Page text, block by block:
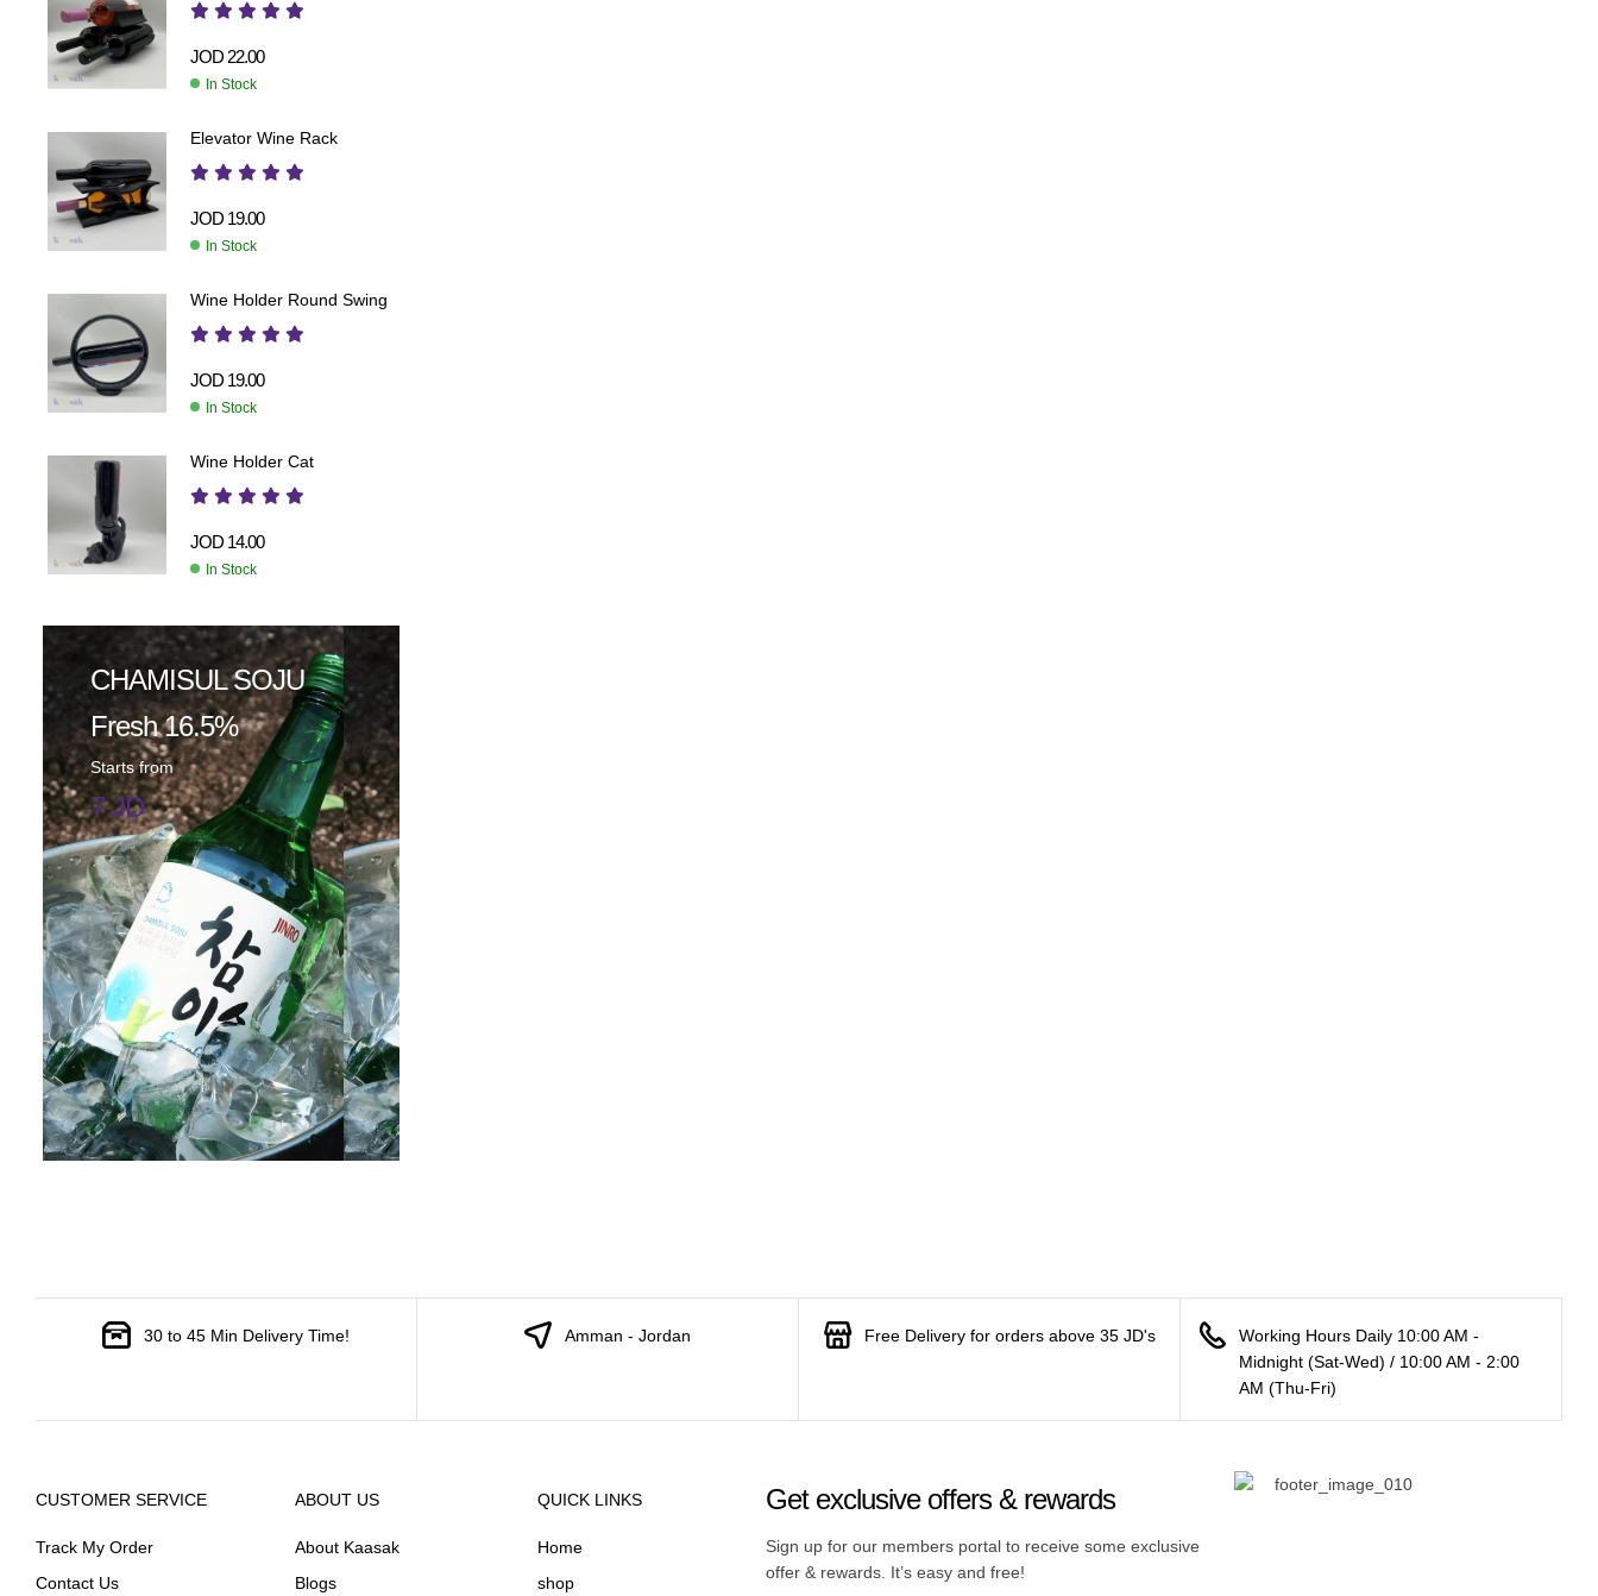
JOD 22.00
In Stock
Elevator Wine Rack
JOD 19.00
In Stock
Wine Holder Round Swing
JOD 19.00
In Stock
Wine Holder Cat
JOD 14.00
In Stock
CHAMISUL SOJU
Fresh 16.5%
Starts from
7 JD
30 to 45 Min Delivery Time! Amman - Jordan Free Delivery for orders above 35 JD's
Working Hours Daily 10:00 AM -
Midnight (Sat-Wed) / 10:00 AM - 2:00
AM (Thu-Fri)
CUSTOMER SERVICE
Track My Order
Contact Us
ABOUT US
About Kaasak
Blogs
QUICK LINKS
Home
shop
Get exclusive offers & rewards
Sign up for our members portal to receive some exclusive
offer & rewards. It’s easy and free!